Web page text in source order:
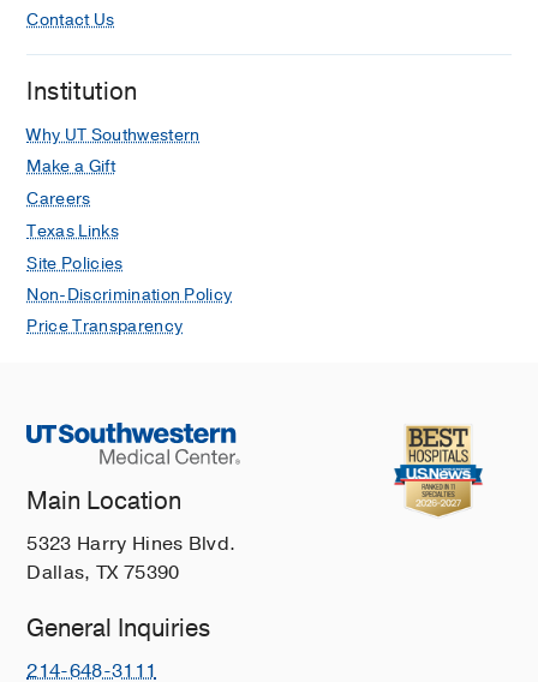
Contact Us
Institution
Why UT Southwestern
Make a Gift
Careers
Texas Links
Site Policies
Non-Discrimination Policy
Price Transparency
Main Location
5323 Harry Hines Blvd.
Dallas, TX 75390
General Inquiries
214-648-3111